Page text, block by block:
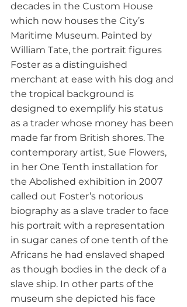
decades in the Custom House
which now houses the City’s
Maritime Museum. Painted by
William Tate, the portrait figures
Foster as a distinguished
merchant at ease with his dog and
the tropical background is
designed to exemplify his status
as a trader whose money has been
made far from British shores. The
contemporary artist, Sue Flowers,
in her One Tenth installation for
the Abolished exhibition in 2007
called out Foster’s notorious
biography as a slave trader to face
his portrait with a representation
in sugar canes of one tenth of the
Africans he had enslaved shaped
as though bodies in the deck of a
slave ship. In other parts of the
museum she depicted his face